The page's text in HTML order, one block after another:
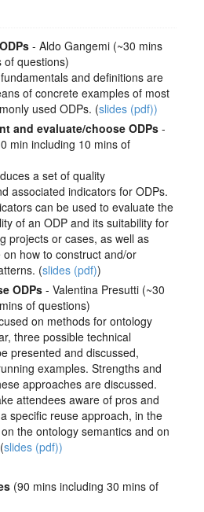
- Aldo Gangemi (~30 mins
of questions)
and definitions are
of concrete examples of most
used ODPs. (slides (pdf))
and evaluate/choose ODPs-
min including 10 mins of
a set of quality
associated indicators for ODPs.
can be used to evaluate the
of an ODP and its suitability for
projects or cases, as well as
how to construct and/or
(slides (pdf))
ODPs- Valentina Presutti (~30
of questions)
on methods for ontology
three possible technical
presented and discussed,
examples. Strengths and
approaches are discussed.
attendees aware of pros and
specific reuse approach, in the
the ontology semantics and on
slides (pdf))
(90 mins including 30 mins of